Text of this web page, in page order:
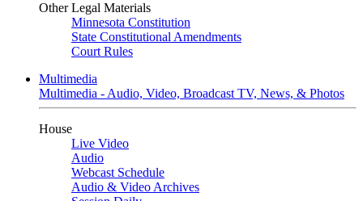
Other Legal Materials
Minnesota Constitution
State Constitutional Amendments
Court Rules
Multimedia
Multimedia - Audio, Video, Broadcast TV, News, & Photos
House
Live Video
Audio
Webcast Schedule
Audio & Video Archives